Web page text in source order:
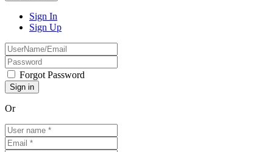
Sign In
Sign Up
Forgot Password
Or